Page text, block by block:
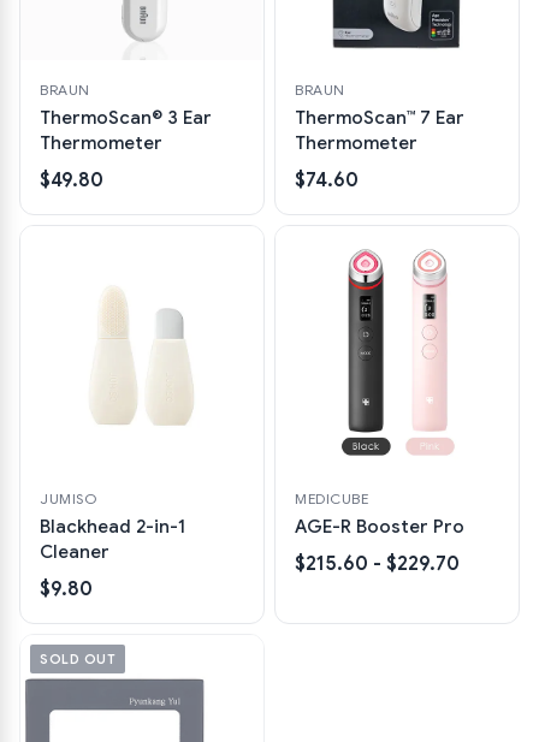
BRAUN
ThermoScan® 3 Ear
Thermometer
$49.80
BRAUN
ThermoScan™ 7 Ear
Thermometer
$74.60
JUMISO
Blackhead 2-in-1
Cleaner
$9.80
MEDICUBE
AGE-R Booster Pro
$215.60 - $229.70
SOLD OUT